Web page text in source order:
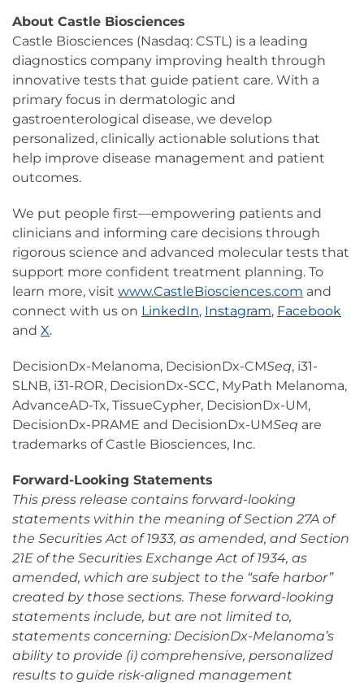
About Castle Biosciences
Castle Biosciences (Nasdaq: CSTL) is a leading
diagnostics company improving health through
innovative tests that guide patient care. With a
primary focus in dermatologic and
gastroenterological disease, we develop
personalized, clinically actionable solutions that
help improve disease management and patient
outcomes.
We put people first—empowering patients and
clinicians and informing care decisions through
rigorous science and advanced molecular tests that
support more confident treatment planning. To
learn more, visit www.CastleBiosciences.com and
connect with us on LinkedIn, Instagram, Facebook
and X.
DecisionDx-Melanoma, DecisionDx-CMSeq, i31-
SLNB, i31-ROR, DecisionDx-SCC, MyPath Melanoma,
AdvanceAD-Tx, TissueCypher, DecisionDx-UM,
DecisionDx-PRAME and DecisionDx-UMSeq are
trademarks of Castle Biosciences, Inc.
Forward-Looking Statements
This press release contains forward-looking
statements within the meaning of Section 27A of
the Securities Act of 1933, as amended, and Section
21E of the Securities Exchange Act of 1934, as
amended, which are subject to the “safe harbor”
created by those sections. These forward-looking
statements include, but are not limited to,
statements concerning: DecisionDx-Melanoma’s
ability to provide (i) comprehensive, personalized
results to guide risk-aligned management